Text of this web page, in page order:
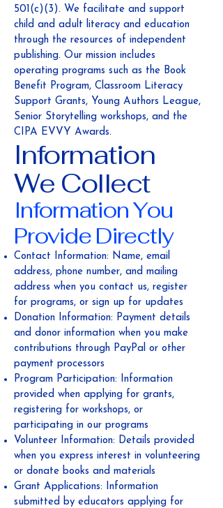
501(c)(3). We facilitate and support
child and adult literacy and education
through the resources of independent
publishing. Our mission includes
operating programs such as the Book
Benefit Program, Classroom Literacy
Support Grants, Young Authors League,
Senior Storytelling workshops, and the
CIPA EVVY Awards.
Information
We Collect
Information You
Provide Directly
Contact Information: Name, email
address, phone number, and mailing
address when you contact us, register
for programs, or sign up for updates
Donation Information: Payment details
and donor information when you make
contributions through PayPal or other
payment processors
Program Participation: Information
provided when applying for grants,
registering for workshops, or
participating in our programs
Volunteer Information: Details provided
when you express interest in volunteering
or donate books and materials
Grant Applications: Information
submitted by educators applying for